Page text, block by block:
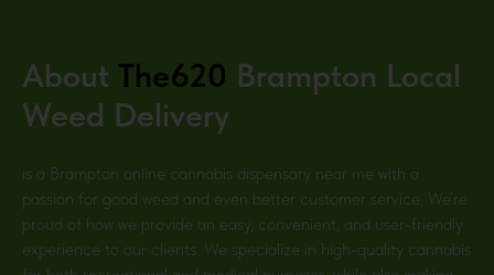
About The620 Brampton Local
Weed Delivery
is a Brampton online cannabis dispensary near me with a
passion for good weed and even better customer service. We’re
proud of how we provide an easy, convenient, and user-friendly
experience to our clients. We specialize in high-quality cannabis